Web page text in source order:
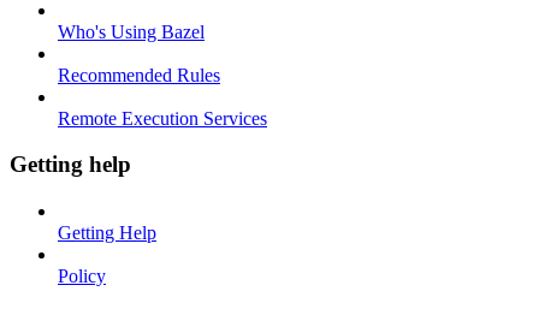
Who's Using Bazel
Recommended Rules
Remote Execution Services
Getting help
Getting Help
Policy